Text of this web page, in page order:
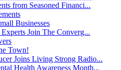
from Seasoned Financi...
Businesses
Join The Converg...
Town!
Joins Living Strong Radio...
Health Awareness Month...